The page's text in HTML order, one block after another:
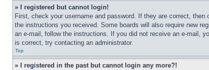
» I registered but cannot login!
First, check your username and password. If they are correct,
the instructions you received. Some boards will also require new
an e-mail, follow the instructions. If you did not receive an e-mail,
is correct, try contacting an administrator.
Top
» I registered in the past but cannot login any more?!